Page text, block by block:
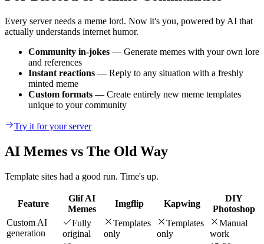
Every server needs a meme lord. Now it's you, powered by AI that
actually understands internet humor.
Community in-jokes — Generate memes with your own lore
and references
Instant reactions — Reply to any situation with a freshly
minted meme
Custom formats — Create entirely new meme templates
unique to your community
Try it for your server
AI Memes vs The Old Way
Template sites had a good run. Time's up.
Feature
Glif AI
Memes
Imgflip Kapwing
DIY
Photoshop
Custom AI
generation
Fully
original
Templates
only
Templates
only
Manual
work